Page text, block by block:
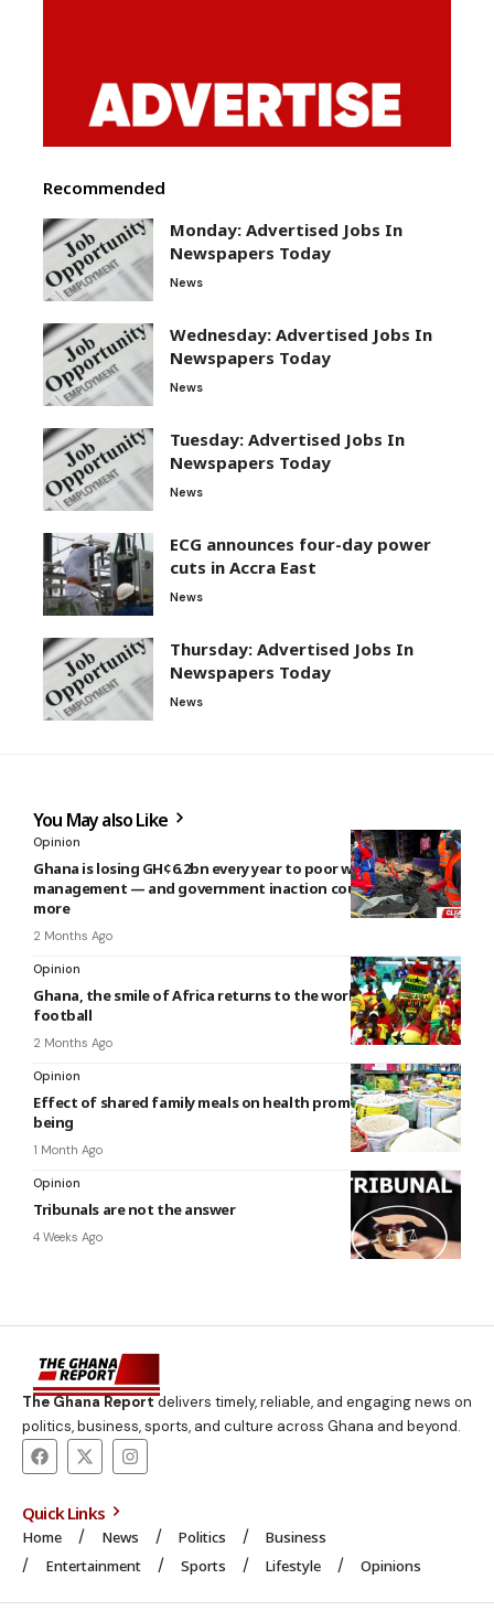
Recommended
Monday: Advertised Jobs In
Newspapers Today
News
Wednesday: Advertised Jobs In
Newspapers Today
News
Tuesday: Advertised Jobs In
Newspapers Today
News
ECG announces four-day power
cuts in Accra East
News
Thursday: Advertised Jobs In
Newspapers Today
News
You May also Like
Opinion
Ghana is losing GH¢6.2bn every year to poor waste
management — and government inaction could cost even
more
2 Months Ago
Opinion
Ghana, the smile of Africa returns to the world stage of
football
2 Months Ago
Opinion
Effect of shared family meals on health promotion, well-
being
1 Month Ago
Opinion
Tribunals are not the answer
4 Weeks Ago
The Ghana Reportdelivers timely, reliable, and engaging news on
politics, business, sports, and culture across Ghana and beyond.
Quick Links
Home News Politics
Business
Entertainment
Sports Lifestyle Opinions